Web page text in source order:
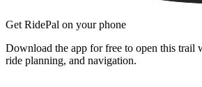
Get RidePal on your phone
Download the app for free to open this
ride planning, and navigation.